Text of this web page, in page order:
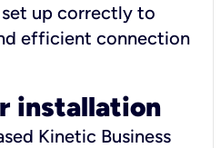
up correctly to
efficient connection
installation
Kinetic Business